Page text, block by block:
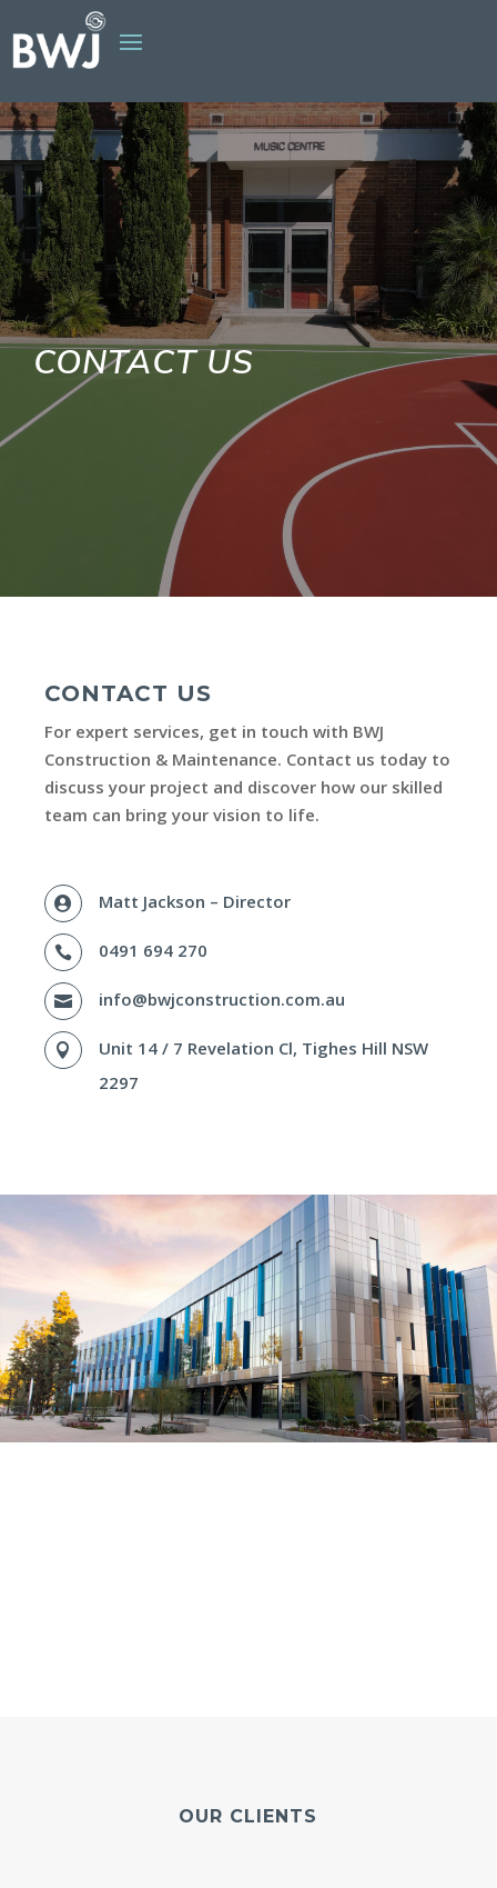
CONTACT US
CONTACT US
For expert services, get in touch with BWJ
Construction & Maintenance. Contact us today to
discuss your project and discover how our skilled
team can bring your vision to life.
 Matt Jackson – Director
 0491 694 270
 info@bwjconstruction.com.au

Unit 14 / 7 Revelation Cl, Tighes Hill NSW
2297
OUR CLIENTS